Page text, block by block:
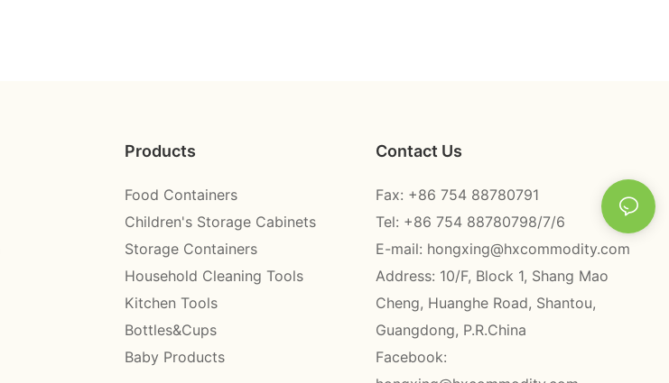
Products
Food Containers
Children's Storage Cabinets
Storage Containers
Household Cleaning Tools
Kitchen Tools
Bottles&Cups
Baby Products
Contact Us
Fax: +86 754 88780791
Tel: +86 754 88780798/7/6
E-mail: hongxing@hxcommodity.com
Address: 10/F, Block 1, Shang Mao
Cheng, Huanghe Road, Shantou,
Guangdong, P.R.China
Facebook: